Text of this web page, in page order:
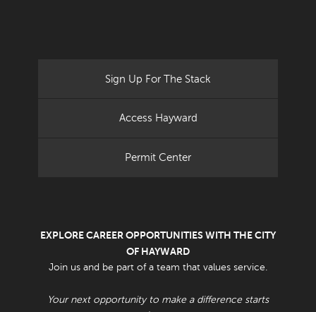
Sign Up For The Stack
Access Hayward
Permit Center
EXPLORE CAREER OPPORTUNITIES WITH THE CITY
OF HAYWARD
Join us and be part of a team that values service.
Your next opportunity to make a difference starts